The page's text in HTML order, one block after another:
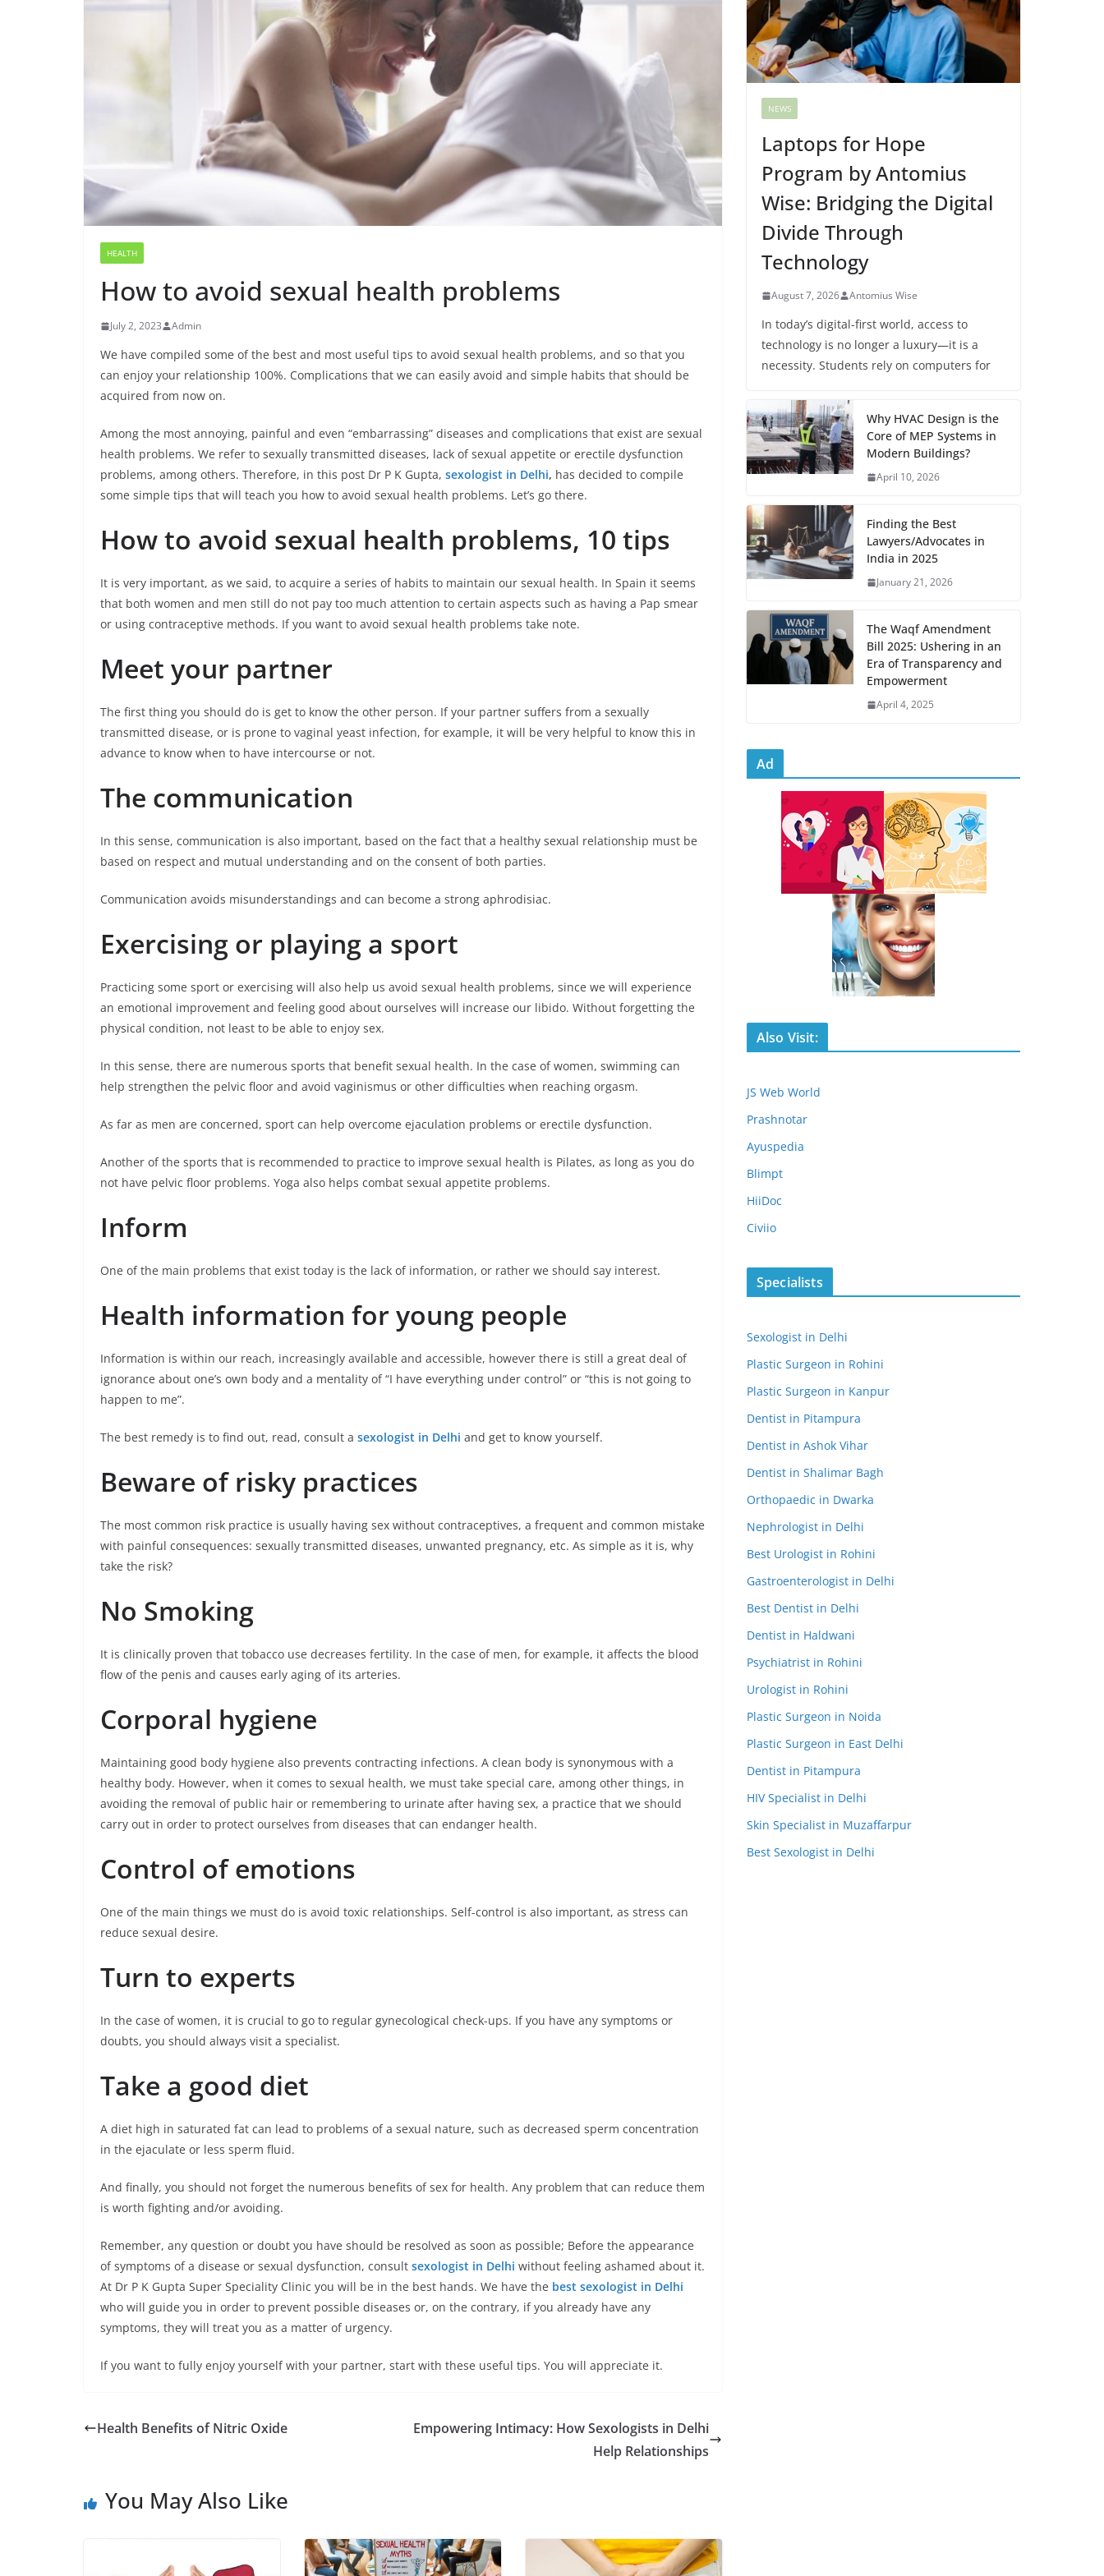
HEALTH
How to avoid sexual health problems
July 2, 2023 Admin
We have compiled some of the best and most useful tips to avoid sexual health problems, and so that you
can enjoy your relationship 100%. Complications that we can easily avoid and simple habits that should be
acquired from now on.
Among the most annoying, painful and even “embarrassing” diseases and complications that exist are sexual
health problems. We refer to sexually transmitted diseases, lack of sexual appetite or erectile dysfunction
problems, among others. Therefore, in this post Dr P K Gupta, sexologist in Delhi, has decided to compile
some simple tips that will teach you how to avoid sexual health problems. Let’s go there.
How to avoid sexual health problems, 10 tips
It is very important, as we said, to acquire a series of habits to maintain our sexual health. In Spain it seems
that both women and men still do not pay too much attention to certain aspects such as having a Pap smear
or using contraceptive methods. If you want to avoid sexual health problems take note.
Meet your partner
The first thing you should do is get to know the other person. If your partner suffers from a sexually
transmitted disease, or is prone to vaginal yeast infection, for example, it will be very helpful to know this in
advance to know when to have intercourse or not.
The communication
In this sense, communication is also important, based on the fact that a healthy sexual relationship must be
based on respect and mutual understanding and on the consent of both parties.
Communication avoids misunderstandings and can become a strong aphrodisiac.
Exercising or playing a sport
Practicing some sport or exercising will also help us avoid sexual health problems, since we will experience
an emotional improvement and feeling good about ourselves will increase our libido. Without forgetting the
physical condition, not least to be able to enjoy sex.
In this sense, there are numerous sports that benefit sexual health. In the case of women, swimming can
help strengthen the pelvic floor and avoid vaginismus or other difficulties when reaching orgasm.
As far as men are concerned, sport can help overcome ejaculation problems or erectile dysfunction.
Another of the sports that is recommended to practice to improve sexual health is Pilates, as long as you do
not have pelvic floor problems. Yoga also helps combat sexual appetite problems.
Inform
One of the main problems that exist today is the lack of information, or rather we should say interest.
Health information for young people
Information is within our reach, increasingly available and accessible, however there is still a great deal of
ignorance about one’s own body and a mentality of “I have everything under control” or “this is not going to
happen to me”.
The best remedy is to find out, read, consult a sexologist in Delhi and get to know yourself.
Beware of risky practices
The most common risk practice is usually having sex without contraceptives, a frequent and common mistake
with painful consequences: sexually transmitted diseases, unwanted pregnancy, etc. As simple as it is, why
take the risk?
No Smoking
It is clinically proven that tobacco use decreases fertility. In the case of men, for example, it affects the blood
flow of the penis and causes early aging of its arteries.
Corporal hygiene
Maintaining good body hygiene also prevents contracting infections. A clean body is synonymous with a
healthy body. However, when it comes to sexual health, we must take special care, among other things, in
avoiding the removal of public hair or remembering to urinate after having sex, a practice that we should
carry out in order to protect ourselves from diseases that can endanger health.
Control of emotions
One of the main things we must do is avoid toxic relationships. Self-control is also important, as stress can
reduce sexual desire.
Turn to experts
In the case of women, it is crucial to go to regular gynecological check-ups. If you have any symptoms or
doubts, you should always visit a specialist.
Take a good diet
A diet high in saturated fat can lead to problems of a sexual nature, such as decreased sperm concentration
in the ejaculate or less sperm fluid.
And finally, you should not forget the numerous benefits of sex for health. Any problem that can reduce them
is worth fighting and/or avoiding.
Remember, any question or doubt you have should be resolved as soon as possible; Before the appearance
of symptoms of a disease or sexual dysfunction, consult sexologist in Delhi without feeling ashamed about it.
At Dr P K Gupta Super Speciality Clinic you will be in the best hands. We have the best sexologist in Delhi
who will guide you in order to prevent possible diseases or, on the contrary, if you already have any
symptoms, they will treat you as a matter of urgency.
If you want to fully enjoy yourself with your partner, start with these useful tips. You will appreciate it.
Health Benefits of Nitric Oxide
Empowering Intimacy: How Sexologists in Delhi
Help Relationships
You May Also Like
NEWS
Laptops for Hope
Program by Antomius
Wise: Bridging the Digital
Divide Through
Technology
August 7, 2026 Antomius Wise
In today’s digital-first world, access to
technology is no longer a luxury—it is a
necessity. Students rely on computers for
Why HVAC Design is the
Core of MEP Systems in
Modern Buildings?
April 10, 2026
Finding the Best
Lawyers/Advocates in
India in 2025
January 21, 2026
The Waqf Amendment
Bill 2025: Ushering in an
Era of Transparency and
Empowerment
April 4, 2025
Ad
Also Visit:
JS Web World
Prashnotar
Ayuspedia
Blimpt
HiiDoc
Civiio
Specialists
Sexologist in Delhi
Plastic Surgeon in Rohini
Plastic Surgeon in Kanpur
Dentist in Pitampura
Dentist in Ashok Vihar
Dentist in Shalimar Bagh
Orthopaedic in Dwarka
Nephrologist in Delhi
Best Urologist in Rohini
Gastroenterologist in Delhi
Best Dentist in Delhi
Dentist in Haldwani
Psychiatrist in Rohini
Urologist in Rohini
Plastic Surgeon in Noida
Plastic Surgeon in East Delhi
Dentist in Pitampura
HIV Specialist in Delhi
Skin Specialist in Muzaffarpur
Best Sexologist in Delhi